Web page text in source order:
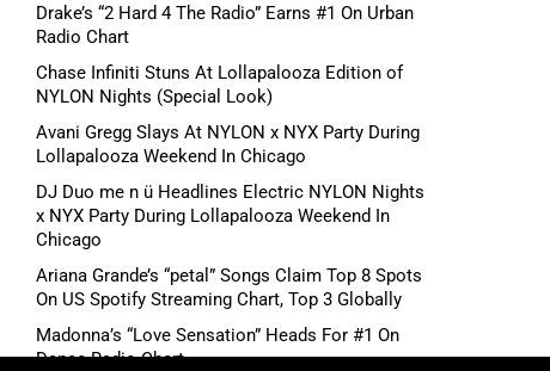
Drake’s “2 Hard 4 The Radio” Earns #1 On Urban
Radio Chart
Chase Infiniti Stuns At Lollapalooza Edition of
NYLON Nights (Special Look)
Avani Gregg Slays At NYLON x NYX Party During
Lollapalooza Weekend In Chicago
DJ Duo me n ü Headlines Electric NYLON Nights
x NYX Party During Lollapalooza Weekend In
Chicago
Ariana Grande’s “petal” Songs Claim Top 8 Spots
On US Spotify Streaming Chart, Top 3 Globally
Madonna’s “Love Sensation” Heads For #1 On
Dance Radio Chart